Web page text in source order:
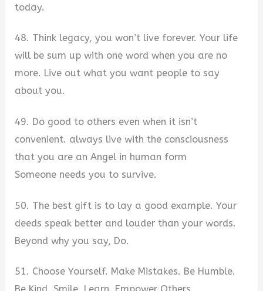
today.
48. Think legacy, you won’t live forever. Your life
will be sum up with one word when you are no
more. Live out what you want people to say
about you.
49. Do good to others even when it isn’t
convenient. always live with the consciousness
that you are an Angel in human form
Someone needs you to survive.
50. The best gift is to lay a good example. Your
deeds speak better and louder than your words.
Beyond why you say, Do.
51. Choose Yourself. Make Mistakes. Be Humble.